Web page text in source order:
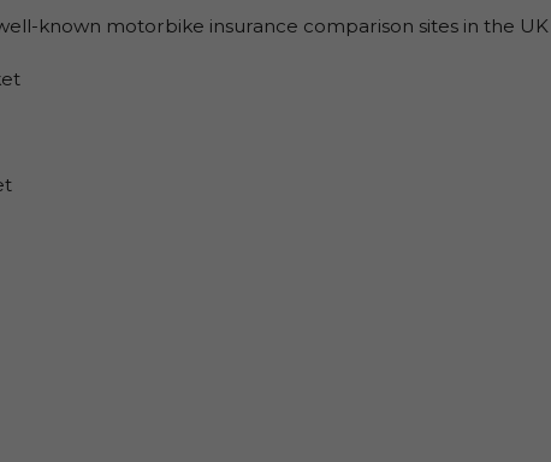
known motorbike insurance comparison sites in the